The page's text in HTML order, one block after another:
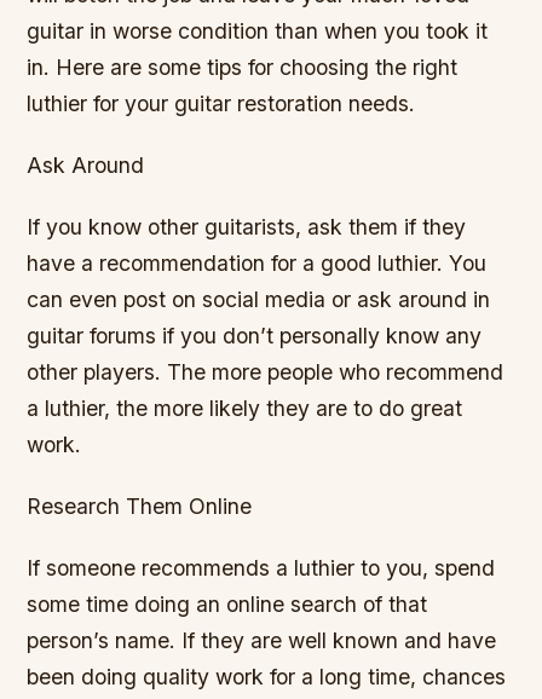
guitar in worse condition than when you took it
in. Here are some tips for choosing the right
luthier for your guitar restoration needs.
Ask Around
If you know other guitarists, ask them if they
have a recommendation for a good luthier. You
can even post on social media or ask around in
guitar forums if you don’t personally know any
other players. The more people who recommend
a luthier, the more likely they are to do great
work.
Research Them Online
If someone recommends a luthier to you, spend
some time doing an online search of that
person’s name. If they are well known and have
been doing quality work for a long time, chances